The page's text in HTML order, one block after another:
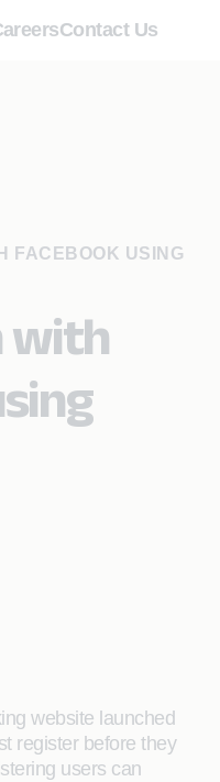
Contact Us
FACEBOOK USING
with
website launched
register before they
users can